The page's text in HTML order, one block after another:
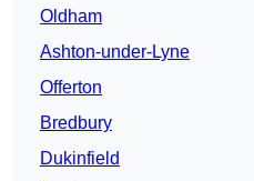
Oldham
Ashton-under-Lyne
Offerton
Bredbury
Dukinfield